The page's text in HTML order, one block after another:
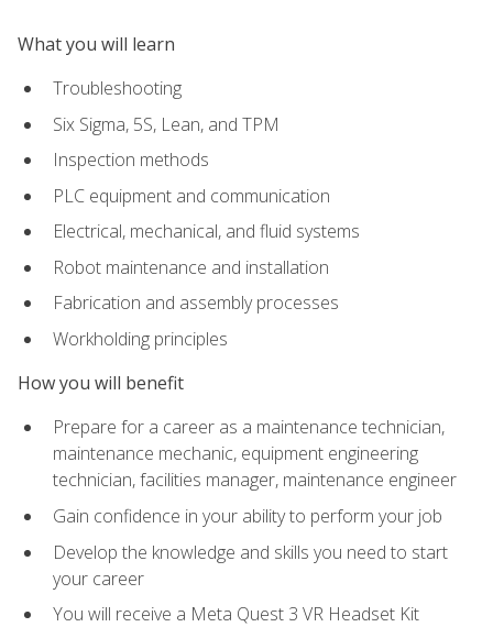
What you will learn
Troubleshooting
Six Sigma, 5S, Lean, and TPM
Inspection methods
PLC equipment and communication
Electrical, mechanical, and fluid systems
Robot maintenance and installation
Fabrication and assembly processes
Workholding principles
How you will benefit
Prepare for a career as a maintenance technician,
maintenance mechanic, equipment engineering
technician, facilities manager, maintenance engineer
Gain confidence in your ability to perform your job
Develop the knowledge and skills you need to start
your career
You will receive a Meta Quest 3 VR Headset Kit